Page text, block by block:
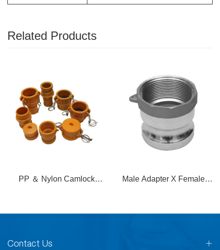
Related Products
PP ＆ Nylon Camlock
Male Adapter X Female
Contact Us